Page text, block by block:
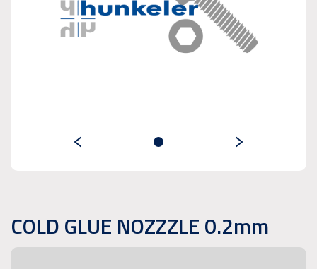
COLD GLUE NOZZZLE 0.2mm